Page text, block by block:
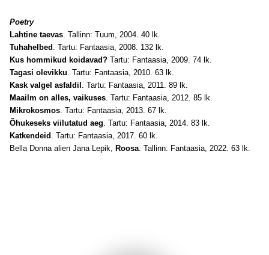
Poetry
Lahtine taevas. Tallinn: Tuum, 2004. 40 lk.
Tuhahelbed . Tartu: Fantaasia, 2008. 132 lk.
Kus hommikud koidavad? Tartu: Fantaasia, 2009. 74 lk.
Tagasi olevikku. Tartu: Fantaasia, 2010. 63 lk.
Kask valgel asfaldil . Tartu: Fantaasia, 2011. 89 lk.
Maailm on alles, vaikuses. Tartu: Fantaasia, 2012. 85 lk.
Mikrokosmos. Tartu: Fantaasia, 2013. 67 lk.
Õhukeseks viilutatud aeg. Tartu: Fantaasia, 2014. 83 lk.
Katkendeid . Tartu: Fantaasia, 2017. 60 lk.
Bella Donna alien Jana Lepik, Roosa. Tallinn: Fantaasia, 2022. 63 lk.